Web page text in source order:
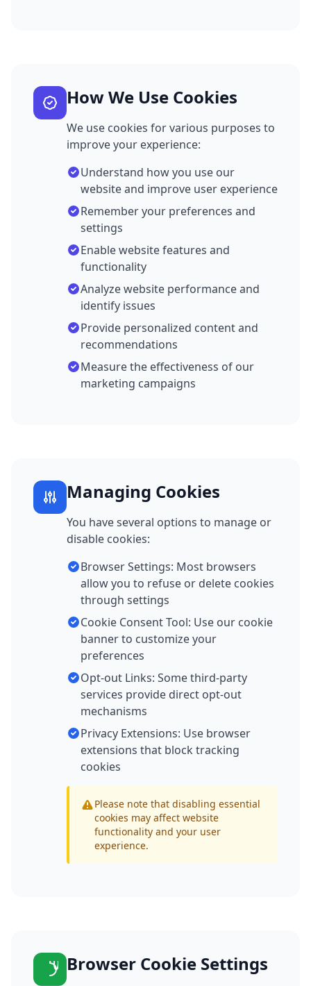
How We Use Cookies
We use cookies for various purposes to
improve your experience:
Understand how you use our
website and improve user experience
Remember your preferences and
settings
Enable website features and
functionality
Analyze website performance and
identify issues
Provide personalized content and
recommendations
Measure the effectiveness of our
marketing campaigns
Managing Cookies
You have several options to manage or
disable cookies:
Browser Settings: Most browsers
allow you to refuse or delete cookies
through settings
Cookie Consent Tool: Use our cookie
banner to customize your
preferences
Opt-out Links: Some third-party
services provide direct opt-out
mechanisms
Privacy Extensions: Use browser
extensions that block tracking
cookies
Please note that disabling essential
cookies may affect website
functionality and your user
experience.
Browser Cookie Settings